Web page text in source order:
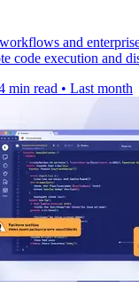
and
code execution and
min read • Last month